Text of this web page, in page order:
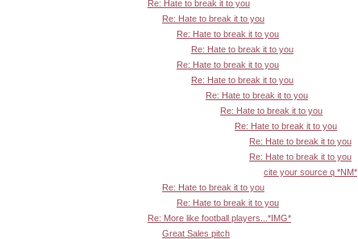
Re: Hate to break it to you
Re: Hate to break it to you
Re: Hate to break it to you
Re: Hate to break it to you
Re: Hate to break it to you
Re: Hate to break it to you
Re: Hate to break it to you
Re: Hate to break it to you
Re: Hate to break it to you
Re: Hate to break it to you
Re: Hate to break it to you
cite your source q *NM*
Re: Hate to break it to you
Re: Hate to break it to you
Re: More like football players...*IMG*
Great Sales pitch